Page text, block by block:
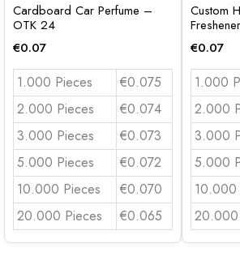
Cardboard Car Perfume –
OTK 24
€0.07
1.000 Pieces
€0.075
2.000 Pieces
€0.074
3.000 Pieces
€0.073
5.000 Pieces
€0.072
10.000 Pieces
€0.070
20.000 Pieces
€0.065
Custom
€0.07
1.000
2.000
3.000
5.000
10.000
20.000